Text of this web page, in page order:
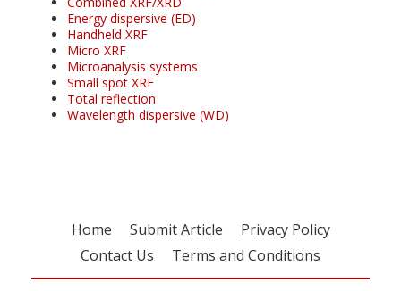
Energy dispersive (ED)
Handheld XRF
Micro XRF
Microanalysis systems
Small spot XRF
Total reflection
Wavelength dispersive (WD)
Home Submit Article
Privacy Policy
Contact Us
Terms and Conditions